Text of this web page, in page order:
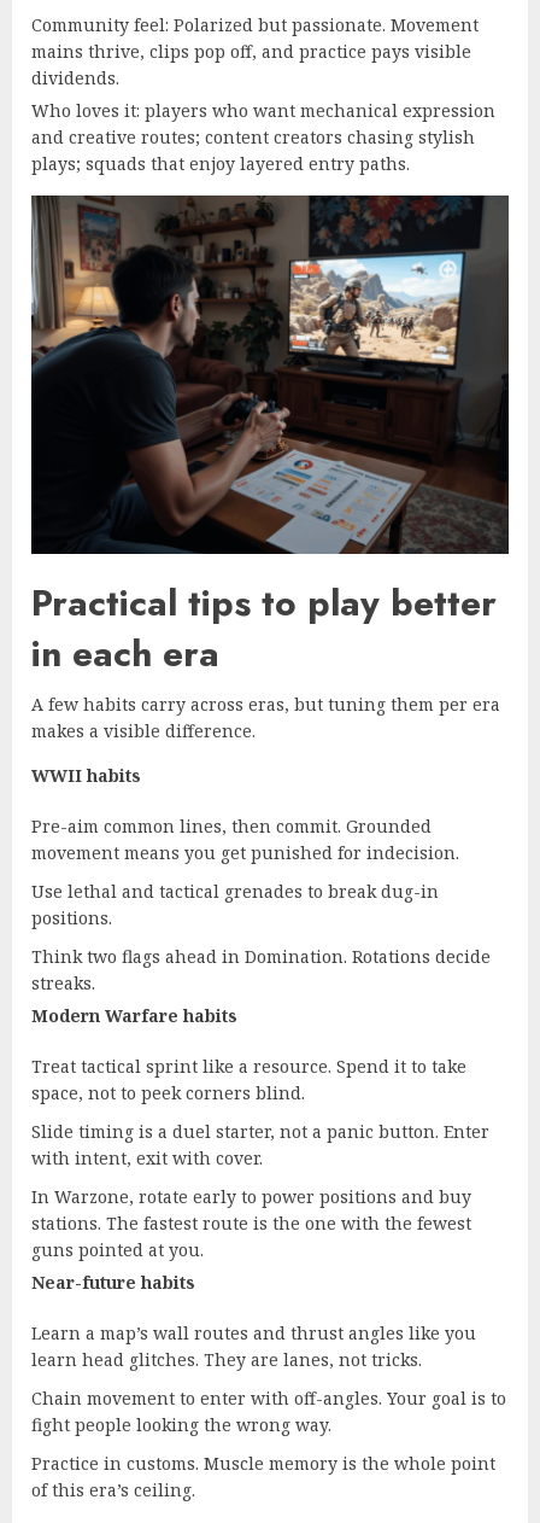
Community feel: Polarized but passionate. Movement
mains thrive, clips pop off, and practice pays visible
dividends.
Who loves it: players who want mechanical expression
and creative routes; content creators chasing stylish
plays; squads that enjoy layered entry paths.
Practical tips to play better
in each era
A few habits carry across eras, but tuning them per era
makes a visible difference.
WWII habits
Pre-aim common lines, then commit. Grounded
movement means you get punished for indecision.
Use lethal and tactical grenades to break dug-in
positions.
Think two flags ahead in Domination. Rotations decide
streaks.
Modern Warfare habits
Treat tactical sprint like a resource. Spend it to take
space, not to peek corners blind.
Slide timing is a duel starter, not a panic button. Enter
with intent, exit with cover.
In Warzone, rotate early to power positions and buy
stations. The fastest route is the one with the fewest
guns pointed at you.
Near-future habits
Learn a map’s wall routes and thrust angles like you
learn head glitches. They are lanes, not tricks.
Chain movement to enter with off-angles. Your goal is to
fight people looking the wrong way.
Practice in customs. Muscle memory is the whole point
of this era’s ceiling.